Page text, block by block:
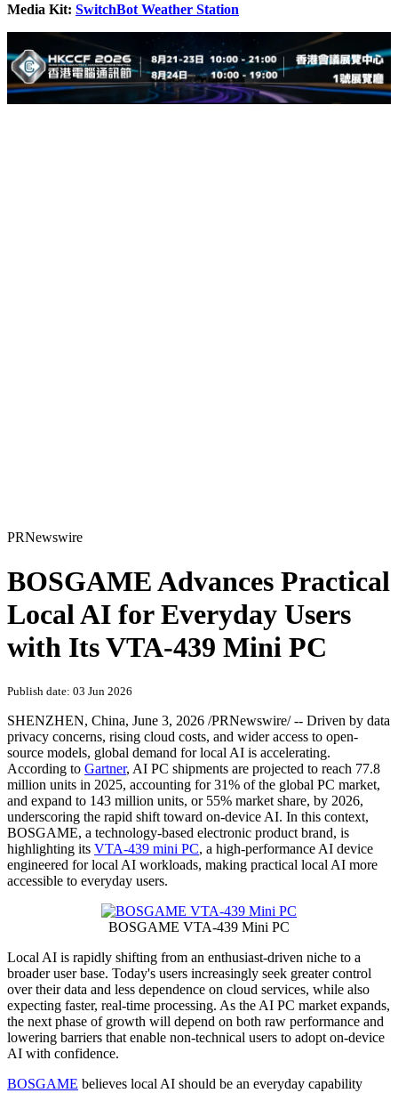
Media Kit: SwitchBot Weather Station
PRNewswire
BOSGAME Advances Practical
Local AI for Everyday Users
with Its VTA-439 Mini PC
Publish date: 03 Jun 2026
SHENZHEN, China,June 3, 2026/PRNewswire/ -- Driven by data
privacy concerns, rising cloud costs, and wider access to open-
source models, global demand for local AI is accelerating.
According toGartner, AI PC shipments are projected to reach 77.8
million units in 2025, accounting for 31% of the global PC market,
and expand to 143 million units, or 55% market share, by 2026,
underscoring the rapid shift toward on-device AI. In this context,
BOSGAME, a technology-based electronic product brand, is
highlighting itsVTA-439 mini PC, a high-performance AI device
engineered for local AI workloads, making practical local AI more
accessible to everyday users.